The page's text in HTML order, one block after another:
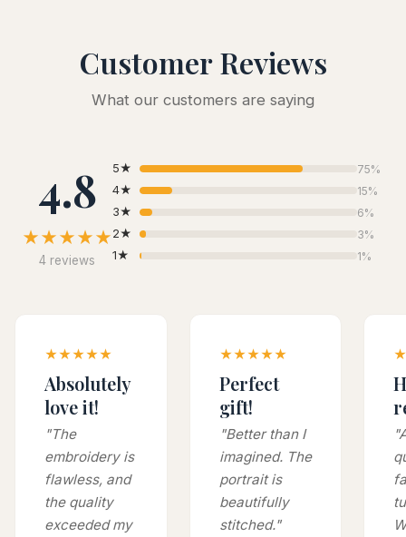
Customer Reviews
What our customers are saying
4.8
★★★★★
4 reviews
5★
75%
4★
15%
3★
6%
2★
3%
1★
1%
★★★★★
Absolutely
love it!
"The
embroidery is
flawless, and
the quality
exceeded my
★★★★★
Perfect
gift!
"Better than I
imagined. The
portrait is
beautifully
stitched."